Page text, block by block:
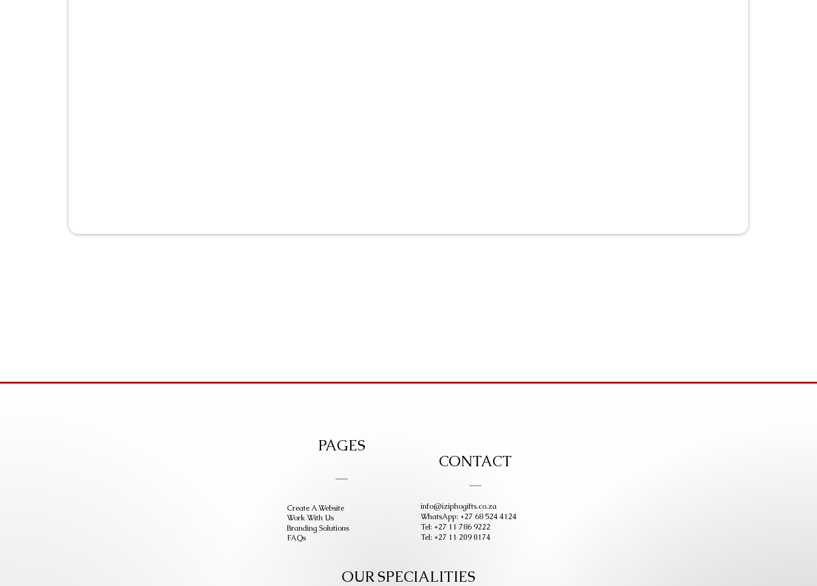
PAGES
Create A Website
Branding Solutions
FAQs
Work With Us
CONTACT
info@iziphogifts.co.za
WhatsApp: +27 68 524 4124
Tel: +27 11 786 9222
Tel: +27 11 209 0174
OUR SPECIALITIES